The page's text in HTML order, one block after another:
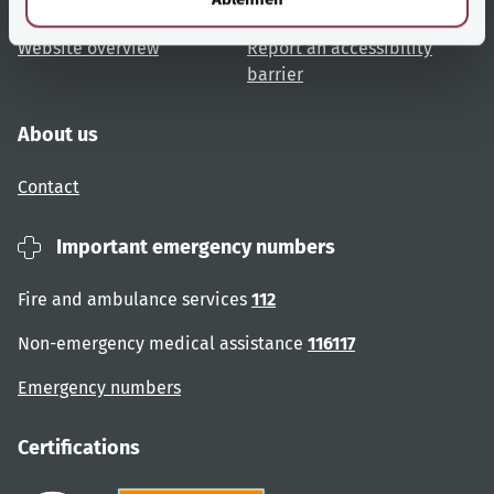
Website overview
Report an accessibility
barrier
About us
Contact
Important emergency numbers
Fire and ambulance services 112
Non-emergency medical assistance 116117
Emergency numbers
Certifications